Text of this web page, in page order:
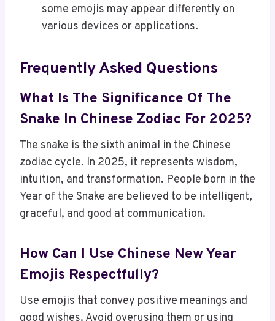
some emojis may appear differently on
various devices or applications.
Frequently Asked Questions
What Is The Significance Of The
Snake In Chinese Zodiac For 2025?
The snake is the sixth animal in the Chinese
zodiac cycle. In 2025, it represents wisdom,
intuition, and transformation. People born in the
Year of the Snake are believed to be intelligent,
graceful, and good at communication.
How Can I Use Chinese New Year
Emojis Respectfully?
Use emojis that convey positive meanings and